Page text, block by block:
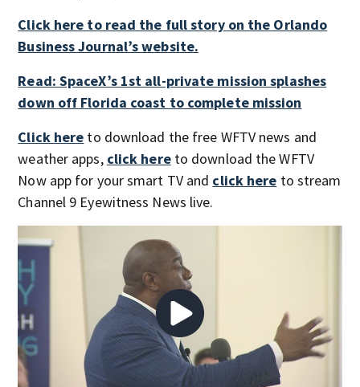
Click here to read the full story on the Orlando
Business Journal’s website.
Read: SpaceX’s 1st all-private mission splashes
down off Florida coast to complete mission
Click here to download the free WFTV news and
weather apps, click hereto download the WFTV
Now app for your smart TV and click here to stream
Channel 9 Eyewitness News live.